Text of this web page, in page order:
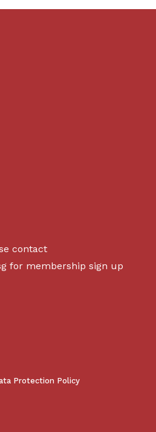
contact
for membership sign up
Protection Policy